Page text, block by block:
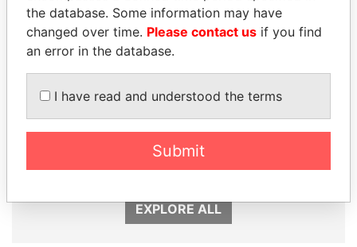
ANDRÉS PASTRANA
Former president
GENNADY
TIMCHENKO
EXPLORE ALL
the database. Some information may have
changed over time. Please contact us if you find
an error in the database.
I have read and understood the terms
Submit